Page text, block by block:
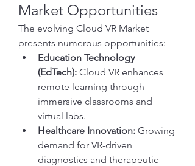
Market Opportunities
The evolving Cloud VR Market
presents numerous opportunities:
Education Technology
(EdTech): Cloud VR enhances
remote learning through
immersive classrooms and
virtual labs.
Healthcare Innovation: Growing
demand for VR-driven
diagnostics and therapeutic